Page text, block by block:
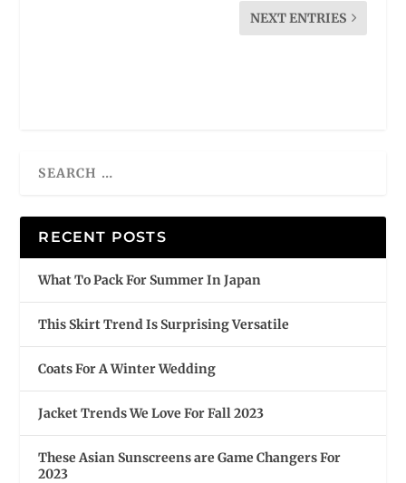
NEXT ENTRIES
RECENT POSTS
What To Pack For Summer In Japan
This Skirt Trend Is Surprising Versatile
Coats For A Winter Wedding
Jacket Trends We Love For Fall 2023
These Asian Sunscreens are Game Changers For
2023